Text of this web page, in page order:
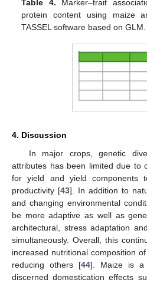
Table 4. Marker–trait
protein content using maize
TASSEL software based on GLM.
4. Discussion
In major crops, genetic
attributes has been limited due to
for yield and yield components
productivity [43]. In addition to
and changing environmental
be more adaptive as well as
architectural, stress adaptation
simultaneously. Overall, this
increased nutritional composition
reducing others [44]. Maize is a
discerned domestication effects